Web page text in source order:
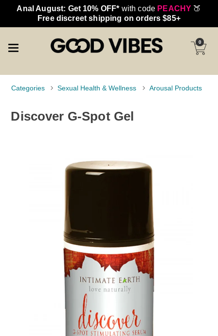
Anal August: Get 10% OFF* with code PEACHY 🍑
Free discreet shipping on orders $85+
0
Categories Sexual Health & Wellness Arousal Products
Discover G-Spot Gel